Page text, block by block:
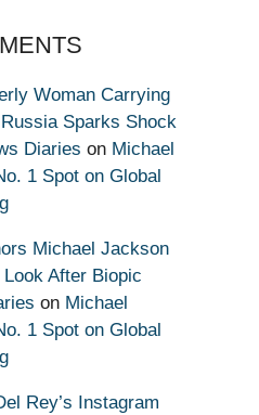
Woman Carrying
Sparks Shock
Diaries on Michael
1 Spot on Global
Michael Jackson
After Biopic
on Michael
1 Spot on Global
Rey’s Instagram